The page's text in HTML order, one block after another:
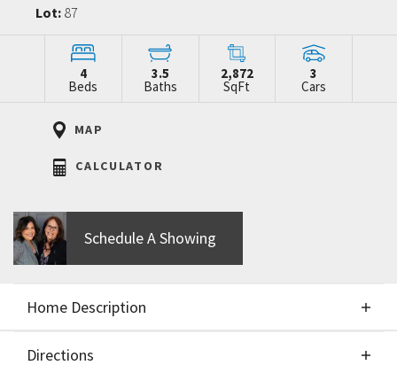
Lot: 87
4
Beds
3.5
Baths
2,872
SqFt
3
Cars
MAP
CALCULATOR
Schedule A Showing
Home Description
Directions